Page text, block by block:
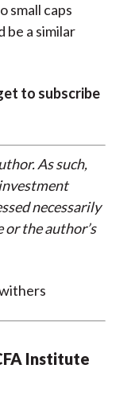
small caps
be a similar
to subscribe
As such,
necessarily
the author’s
Institute